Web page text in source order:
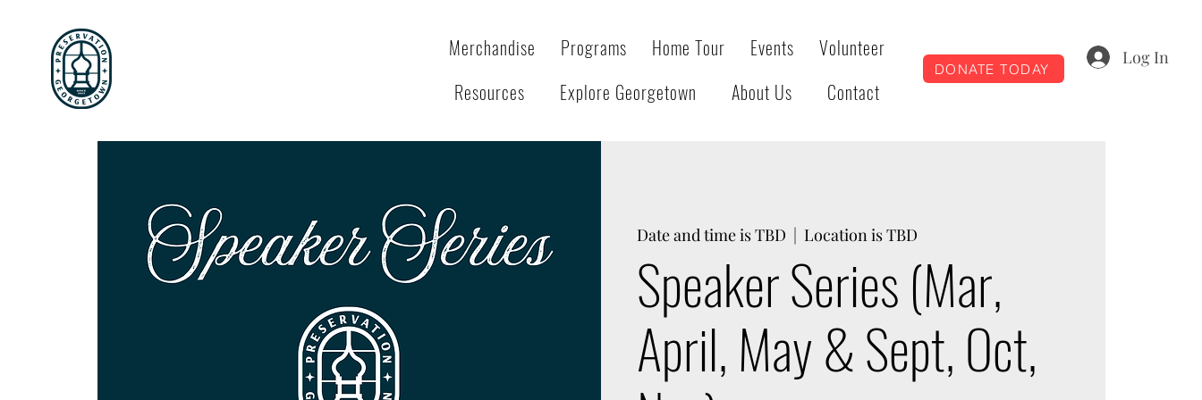
Merchandise Programs Home Tour Events
Volunteer
Resources
Explore Georgetown About Us Contact
DONATE TODAY
Log In
Date and time is TBD
  |
Location is TBD
Speaker Series (Mar,
April, May & Sept, Oct,